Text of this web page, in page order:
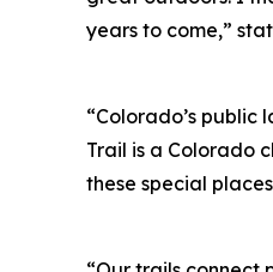
years to come,”
“Colorado’s public
Trail is a Colorado
these special